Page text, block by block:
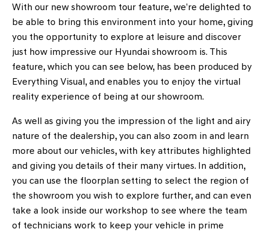
With our new showroom tour feature, we’re delighted to
be able to bring this environment into your home, giving
you the opportunity to explore at leisure and discover
just how impressive our Hyundai showroom is. This
feature, which you can see below, has been produced by
Everything Visual, and enables you to enjoy the virtual
reality experience of being at our showroom.
As well as giving you the impression of the light and airy
nature of the dealership, you can also zoom in and learn
more about our vehicles, with key attributes highlighted
and giving you details of their many virtues. In addition,
you can use the floorplan setting to select the region of
the showroom you wish to explore further, and can even
take a look inside our workshop to see where the team
of technicians work to keep your vehicle in prime